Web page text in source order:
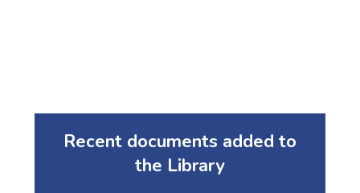
Recent documents added to
the Library